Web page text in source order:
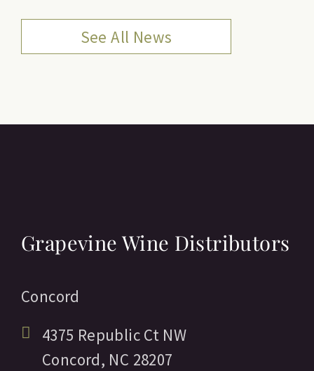
See All News
Grapevine Wine Distributors
Concord
4375 Republic Ct NW
Concord, NC 28207